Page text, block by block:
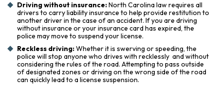
Driving without insurance:North Carolina law requires all
drivers to carry liability insurance to help provide restitution to
another driver in the case of an accident. If you are driving
without insurance or your insurance card has expired, the
police may move to suspend your license.
Reckless driving:Whether it is swerving or speeding, the
police will stop anyone who drives with recklessly and without
considering the rules of the road. Attempting to pass outside
of designated zones or driving on the wrong side of the road
can quickly lead to a license suspension.